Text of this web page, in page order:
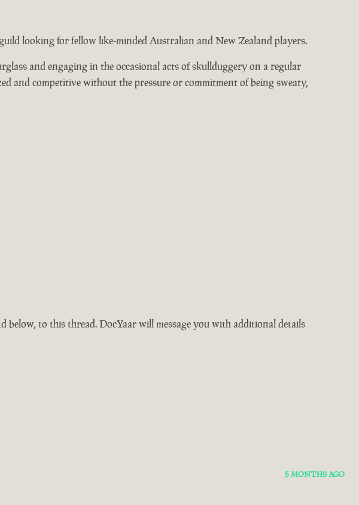
looking for fellow like-minded Australian and New Zealand players.
and engaging in the occasional acts of skullduggery on a regular
and competitive without the pressure or commitment of being sweaty,
to this thread. DocYaar will message you with additional details
5 MONTHS AGO